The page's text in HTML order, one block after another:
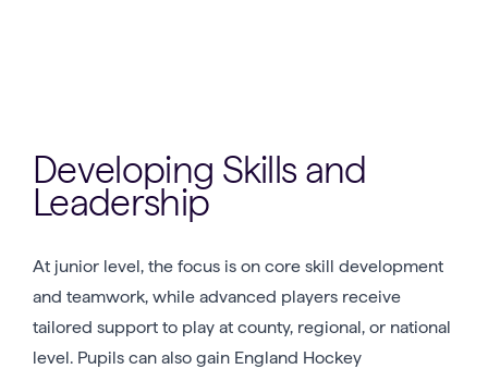
Developing Skills and
Leadership
At junior level, the focus is on core skill development
and teamwork, while advanced players receive
tailored support to play at county, regional, or national
level. Pupils can also gain England Hockey